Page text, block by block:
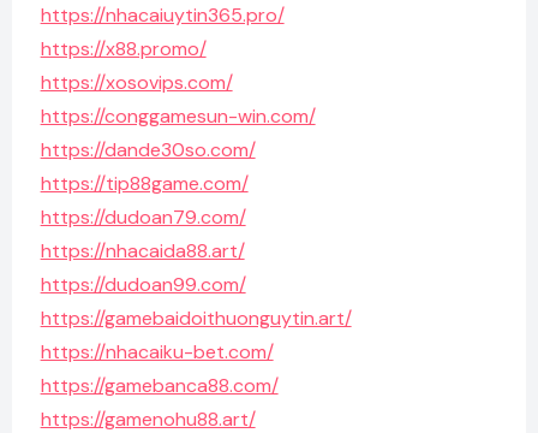
https://nhacaiuytin365.pro/
https://x88.promo/
https://xosovips.com/
https://conggamesun-win.com/
https://dande30so.com/
https://tip88game.com/
https://dudoan79.com/
https://nhacaida88.art/
https://dudoan99.com/
https://gamebaidoithuonguytin.art/
https://nhacaiku-bet.com/
https://gamebanca88.com/
https://gamenohu88.art/